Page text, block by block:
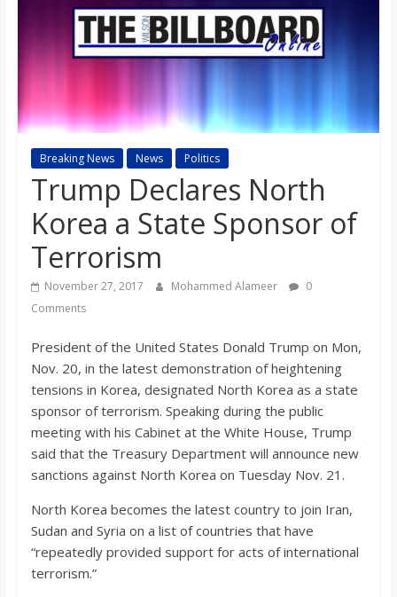
s
o
n
B
b
o
a
r
d
Breaking News News Politics
Trump Declares North
Korea a State Sponsor of
Terrorism
November 27, 2017 Mohammed Alameer
0
Comments
President of the United States Donald Trump on Mon,
Nov. 20, in the latest demonstration of heightening
tensions in Korea, designated North Korea as a state
sponsor of terrorism. Speaking during the public
meeting with his Cabinet at the White House, Trump
said that the Treasury Department will announce new
sanctions against North Korea on Tuesday Nov. 21.
North Korea becomes the latest country to join Iran,
Sudan and Syria on a list of countries that have
“repeatedly provided support for acts of international
terrorism.”